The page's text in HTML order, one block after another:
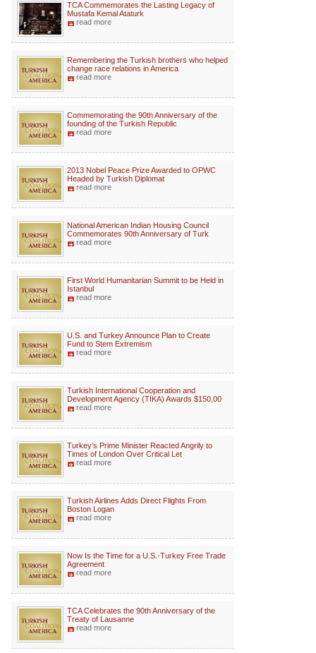
TCA Commemorates the Lasting Legacy of
Mustafa Kemal Ataturk
read more
Remembering the Turkish brothers who helped
change race relations in America
read more
Commemorating the 90th Anniversary of the
founding of the Turkish Republic
read more
2013 Nobel Peace Prize Awarded to OPWC
Headed by Turkish Diplomat
read more
National American Indian Housing Council
Commemorates 90th Anniversary of Turk
read more
First World Humanitarian Summit to be Held in
Istanbul
read more
U.S. and Turkey Announce Plan to Create
Fund to Stem Extremism
read more
Turkish International Cooperation and
Development Agency (TIKA) Awards $150,00
read more
Turkey’s Prime Minister Reacted Angrily to
Times of London Over Critical Let
read more
Turkish Airlines Adds Direct Flights From
Boston Logan
read more
Now Is the Time for a U.S.-Turkey Free Trade
Agreement
read more
TCA Celebrates the 90th Anniversary of the
Treaty of Lausanne
read more